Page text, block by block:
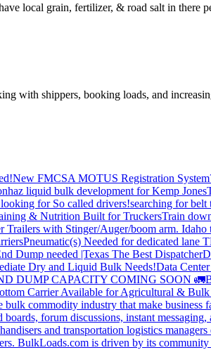
local grain, fertilizer, & road salt in there
with shippers, booking loads, and
New FMCSA MOTUS Registration
liquid bulk development for Kemp
for So called drivers!searching for belt
& Nutrition Built for TruckersTrain
Trailers with Stinger/Auger/boom arm. Idaho
Pneumatic(s) Needed for dedicated lane
Dump needed |Texas The Best Dispatcher
Dry and Liquid Bulk Needs!Data
DUMP CAPACITY COMING SOON 🚛
Carrier Available for Agricultural &
commodity industry that make
forum discussions, instant
and transportation logistics
BulkLoads.com is driven by its